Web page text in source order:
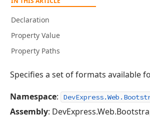
Declaration
Property Value
Property Paths
Specifies a set of formats available
Namespace:
Assembly: